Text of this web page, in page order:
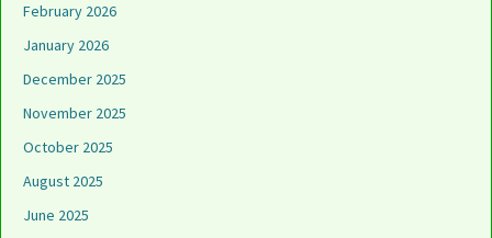
February 2026
January 2026
December 2025
November 2025
October 2025
August 2025
June 2025